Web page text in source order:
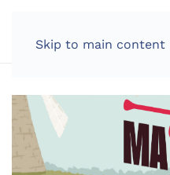
Skip to main content